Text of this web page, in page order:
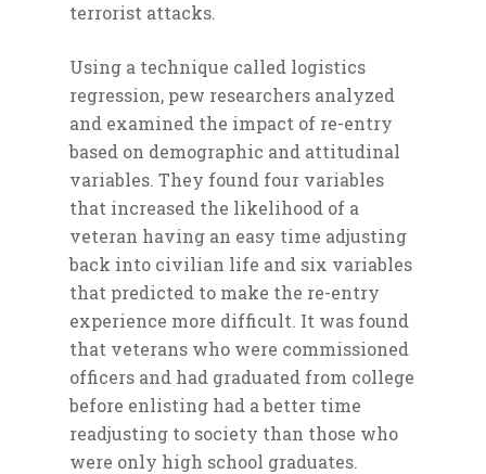
terrorist attacks.
Using a technique called logistics
regression, pew researchers analyzed
and examined the impact of re-entry
based on demographic and attitudinal
variables. They found four variables
that increased the likelihood of a
veteran having an easy time adjusting
back into civilian life and six variables
that predicted to make the re-entry
experience more difficult. It was found
that veterans who were commissioned
officers and had graduated from college
before enlisting had a better time
readjusting to society than those who
were only high school graduates.